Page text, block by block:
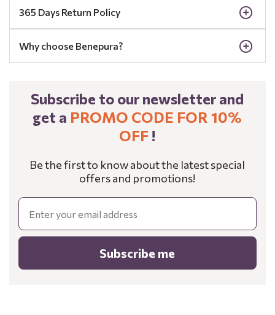
365 Days Return Policy
Why choose Benepura?
Subscribe to our newsletter and
get a PROMO CODE FOR 10%
OFF !
Be the first to know about the latest special
offers and promotions!
Email
Subscribe me